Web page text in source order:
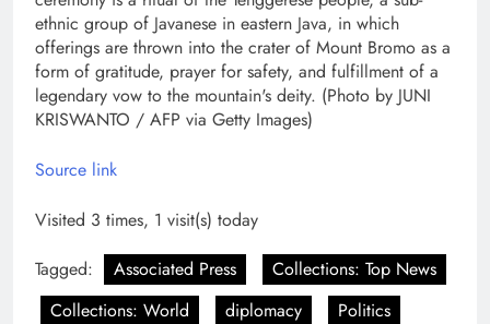
Source link
Visited 3 times, 1 visit(s) today
Tagged:
Associated Press
Collections: Top News
Collections: World
diplomacy
Politics